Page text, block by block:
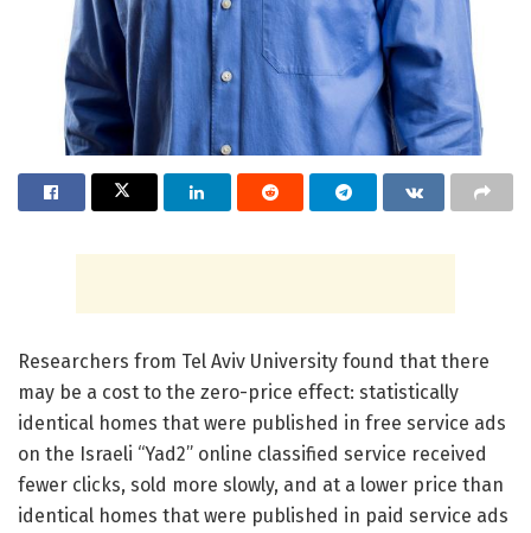
Researchers from Tel Aviv University found that there
may be a cost to the zero-price effect: statistically
identical homes that were published in free service ads
on the Israeli “Yad2” online classified service received
fewer clicks, sold more slowly, and at a lower price than
identical homes that were published in paid service ads